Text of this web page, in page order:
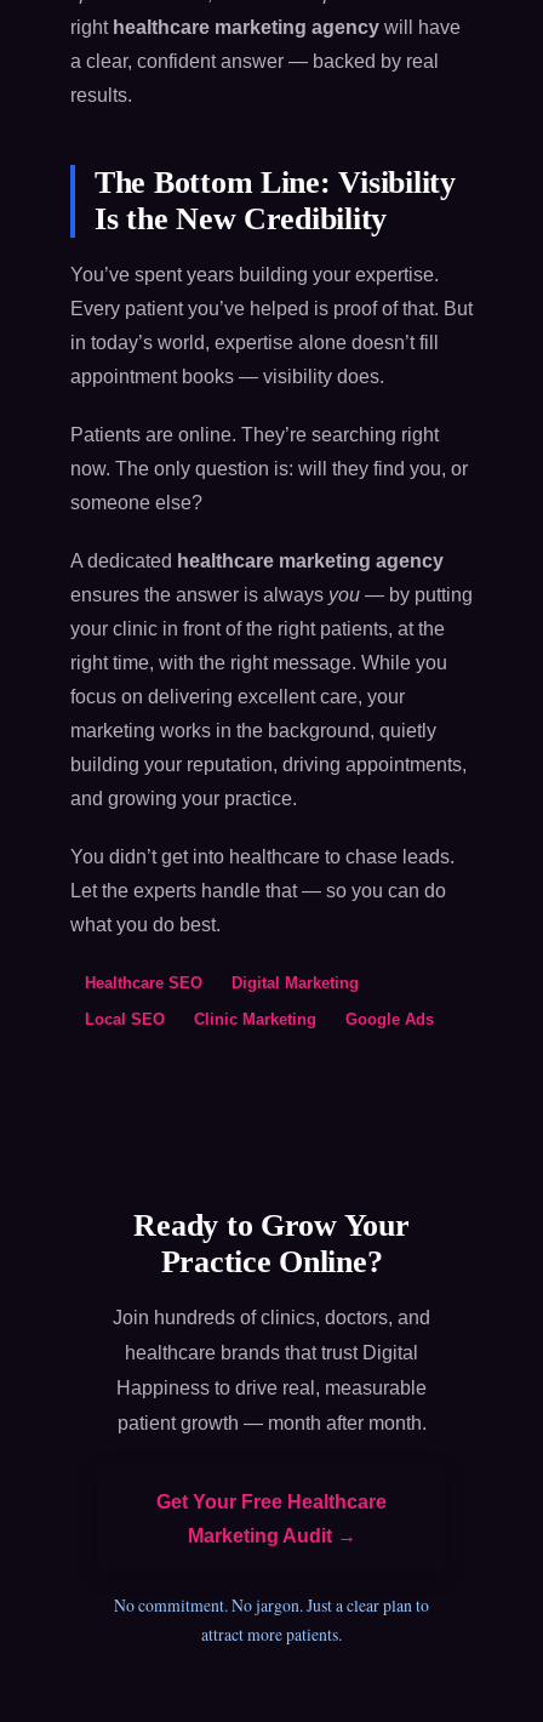
right healthcare marketing agencywill have
a clear, confident answer — backed by real
results.
The Bottom Line: Visibility
Is the New Credibility
You’ve spent years building your expertise.
Every patient you’ve helped is proof of that. But
in today’s world, expertise alone doesn’t fill
appointment books — visibility does.
Patients are online. They’re searching right
now. The only question is: will they find you, or
someone else?
A dedicated healthcare marketing agency
ensures the answer is always you— by putting
your clinic in front of the right patients, at the
right time, with the right message. While you
focus on delivering excellent care, your
marketing works in the background, quietly
building your reputation, driving appointments,
and growing your practice.
You didn’t get into healthcare to chase leads.
Let the experts handle that — so you can do
what you do best.
Healthcare SEO
Digital Marketing
Local SEO
Clinic Marketing Google Ads
Ready to Grow Your
Practice Online?
Join hundreds of clinics, doctors, and
healthcare brands that trust Digital
Happiness to drive real, measurable
patient growth — month after month.
Get Your Free Healthcare
Marketing Audit →
No commitment. No jargon. Just a clear plan to
attract more patients.